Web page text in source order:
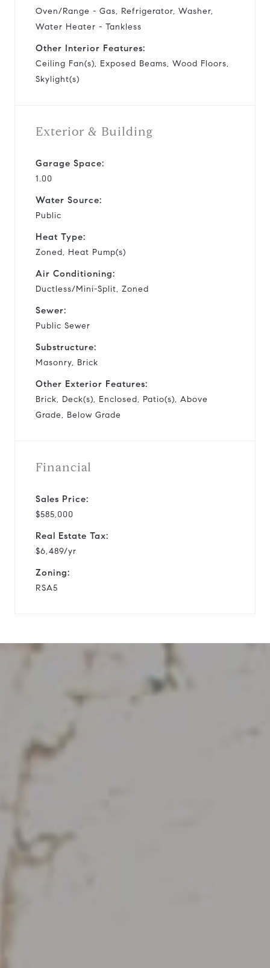
Oven/Range - Gas, Refrigerator, Washer,
Water Heater - Tankless
Other Interior Features:
Ceiling Fan(s), Exposed Beams, Wood Floors,
Skylight(s)
Exterior & Building
Garage Space:
1.00
Water Source:
Public
Heat Type:
Zoned, Heat Pump(s)
Air Conditioning:
Ductless/Mini-Split, Zoned
Sewer:
Public Sewer
Substructure:
Masonry, Brick
Other Exterior Features:
Brick, Deck(s), Enclosed, Patio(s), Above
Grade, Below Grade
Financial
Sales Price:
$585,000
Real Estate Tax:
$6,489/yr
Zoning:
RSA5